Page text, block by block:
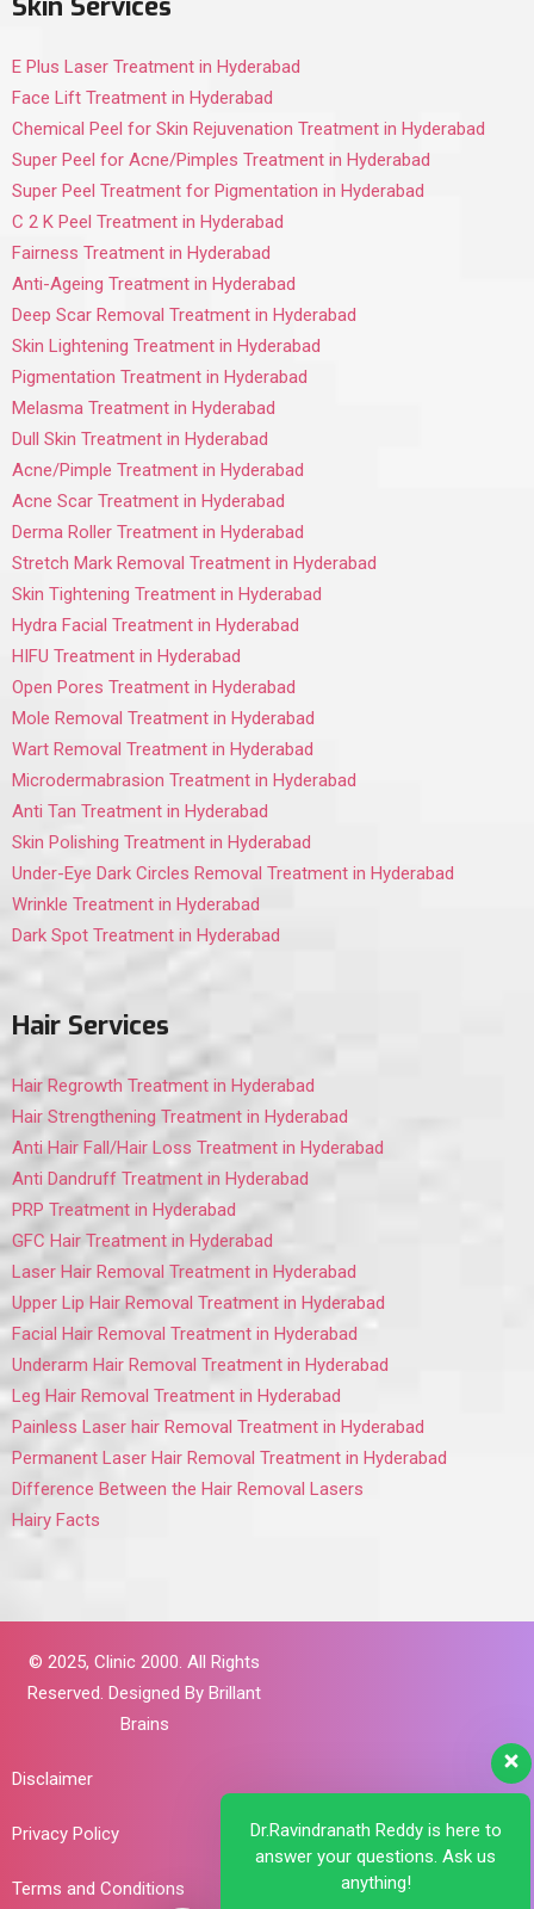
E Plus Laser Treatment in Hyderabad
Face Lift Treatment in Hyderabad
Chemical Peel for Skin Rejuvenation Treatment in Hyderabad
Super Peel for Acne/Pimples Treatment in Hyderabad
Super Peel Treatment for Pigmentation in Hyderabad
C 2 K Peel Treatment in Hyderabad
Fairness Treatment in Hyderabad
Anti-Ageing Treatment in Hyderabad
Deep Scar Removal Treatment in Hyderabad
Skin Lightening Treatment in Hyderabad
Pigmentation Treatment in Hyderabad
Melasma Treatment in Hyderabad
Dull Skin Treatment in Hyderabad
Acne/Pimple Treatment in Hyderabad
Acne Scar Treatment in Hyderabad
Derma Roller Treatment in Hyderabad
Stretch Mark Removal Treatment in Hyderabad
Skin Tightening Treatment in Hyderabad
Hydra Facial Treatment in Hyderabad
HIFU Treatment in Hyderabad
Open Pores Treatment in Hyderabad
Mole Removal Treatment in Hyderabad
Wart Removal Treatment in Hyderabad
Microdermabrasion Treatment in Hyderabad
Anti Tan Treatment in Hyderabad
Skin Polishing Treatment in Hyderabad
Under-Eye Dark Circles Removal Treatment in Hyderabad
Wrinkle Treatment in Hyderabad
Dark Spot Treatment in Hyderabad
Hair Services
Hair Regrowth Treatment in Hyderabad
Hair Strengthening Treatment in Hyderabad
Anti Hair Fall/Hair Loss Treatment in Hyderabad
Anti Dandruff Treatment in Hyderabad
PRP Treatment in Hyderabad
GFC Hair Treatment in Hyderabad
Laser Hair Removal Treatment in Hyderabad
Upper Lip Hair Removal Treatment in Hyderabad
Facial Hair Removal Treatment in Hyderabad
Underarm Hair Removal Treatment in Hyderabad
Leg Hair Removal Treatment in Hyderabad
Painless Laser hair Removal Treatment in Hyderabad
Permanent Laser Hair Removal Treatment in Hyderabad
Difference Between the Hair Removal Lasers
Hairy Facts
© 2025,Clinic 2000. All Rights
Reserved. Designed ByBrillant
Brains
Disclaimer
Privacy Policy
Terms and Conditions
Dr.Ravindranath Reddy is here to
answer your questions. Ask us
anything!